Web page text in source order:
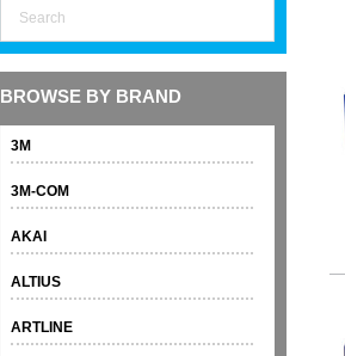
BROWSE BY BRAND
3M
3M-COM
AKAI
ALTIUS
ARTLINE